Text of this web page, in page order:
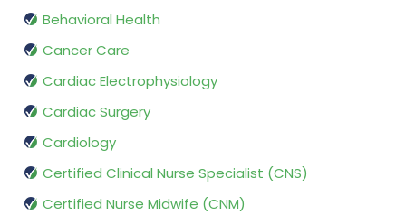
Behavioral Health
Cancer Care
Cardiac Electrophysiology
Cardiac Surgery
Cardiology
Certified Clinical Nurse Specialist (CNS)
Certified Nurse Midwife (CNM)